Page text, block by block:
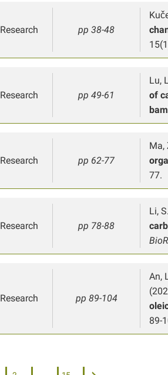
Research pp 38-48
Research pp 49-61
Lu,
of
Research pp 62-77
Ma,
77.
Research pp 78-88
Li,
Research pp 89-104
An,
89-